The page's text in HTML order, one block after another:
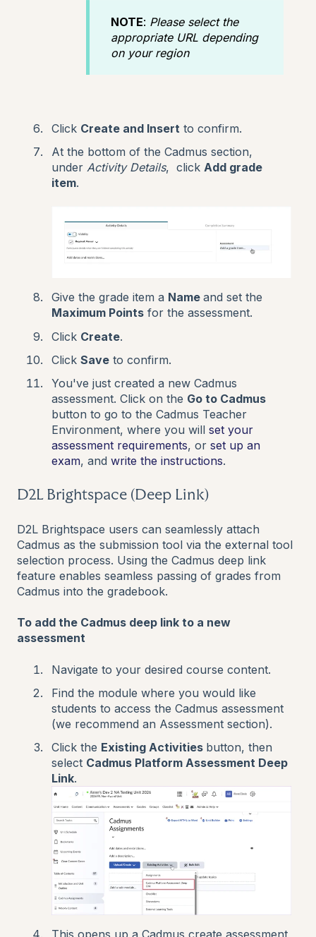
NOTE: Please select the
appropriate URL depending
on your region
Click Create and Insert to confirm.
At the bottom of the Cadmus section,
under Activity Details, click Add grade
item.
Give the grade item a Name and set the
Maximum Points for the assessment.
Click Create.
Click Save to confirm.
You've just created a new Cadmus
assessment. Click on the Go to Cadmus
button to go to the Cadmus Teacher
Environment, where you will set your
assessment requirements, or set up an
exam, and write the instructions.
D2L Brightspace (Deep Link)
D2L Brightspace users can seamlessly attach
Cadmus as the submission tool via the external tool
selection process. Using the Cadmus deep link
feature enables seamless passing of grades from
Cadmus into the gradebook.
To add the Cadmus deep link to a new
assessment
Navigate to your desired course content.
Find the module where you would like
students to access the Cadmus assessment
(we recommend an Assessment section).
Click the Existing Activities button, then
select Cadmus Platform Assessment Deep
Link.
This opens up a Cadmus create assessment